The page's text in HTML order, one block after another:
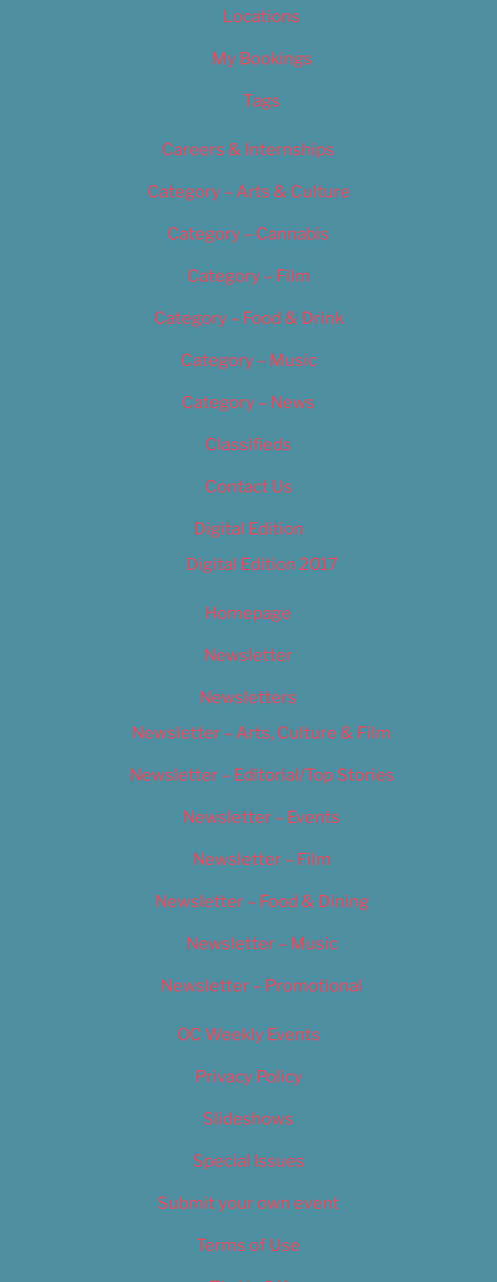
Locations
My Bookings
Tags
Careers & Internships
Category – Arts & Culture
Category – Cannabis
Category – Film
Category – Food & Drink
Category – Music
Category – News
Classifieds
Contact Us
Digital Edition
Digital Edition 2017
Homepage
Newsletter
Newsletters
Newsletter – Arts, Culture & Film
Newsletter – Editorial/Top Stories
Newsletter – Events
Newsletter – Film
Newsletter – Food & Dining
Newsletter – Music
Newsletter – Promotional
OC Weekly Events
Privacy Policy
Slideshows
Special Issues
Submit your own event
Terms of Use